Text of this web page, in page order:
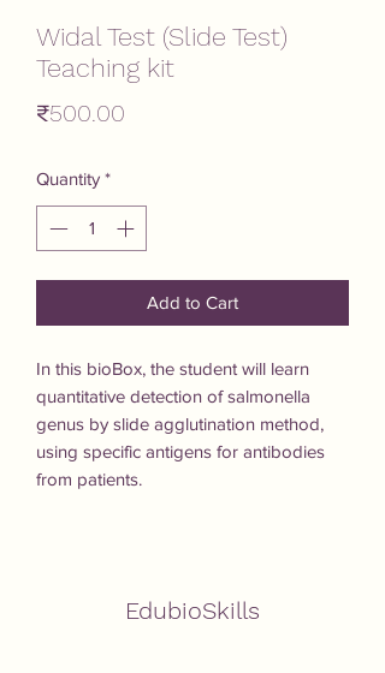
Widal Test (Slide Test)
Teaching kit
₹500.00
Quantity *
Add to Cart
In this bioBox, the student will learn
quantitative detection of salmonella
genus by slide agglutination method,
using specific antigens for antibodies
from patients.
EdubioSkills